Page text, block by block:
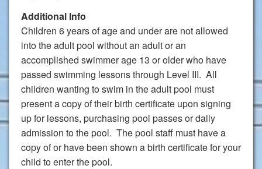
Additional Info
Children 6 years of age and under are not allowed
into the adult pool without an adult or an
accomplished swimmer age 13 or older who have
passed swimming lessons through Level III. All
children wanting to swim in the adult pool must
present a copy of their birth certificate upon signing
up for lessons, purchasing pool passes or daily
admission to the pool. The pool staff must have a
copy of or have been shown a birth certificate for your
child to enter the pool.